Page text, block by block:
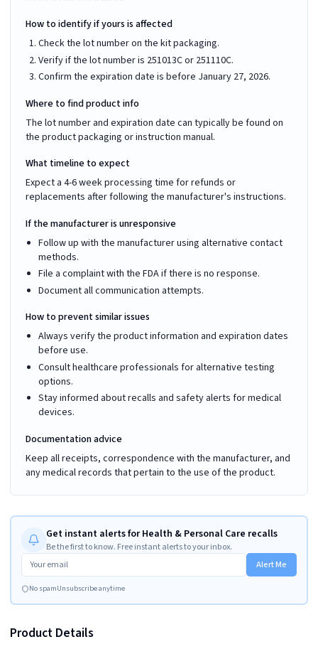
How to identify if yours is affected
Check the lot number on the kit packaging.
Verify if the lot number is 251013C or 251110C.
Confirm the expiration date is before January 27, 2026.
Where to find product info
The lot number and expiration date can typically be found on
the product packaging or instruction manual.
What timeline to expect
Expect a 4-6 week processing time for refunds or
replacements after following the manufacturer's instructions.
If the manufacturer is unresponsive
Follow up with the manufacturer using alternative contact
methods.
File a complaint with the FDA if there is no response.
Document all communication attempts.
How to prevent similar issues
Always verify the product information and expiration dates
before use.
Consult healthcare professionals for alternative testing
options.
Stay informed about recalls and safety alerts for medical
devices.
Documentation advice
Keep all receipts, correspondence with the manufacturer, and
any medical records that pertain to the use of the product.
Get instant alerts for Health & Personal Care recalls
Be the first to know. Free instant alerts to your inbox.
Alert Me
No spamUnsubscribe anytime
Product Details